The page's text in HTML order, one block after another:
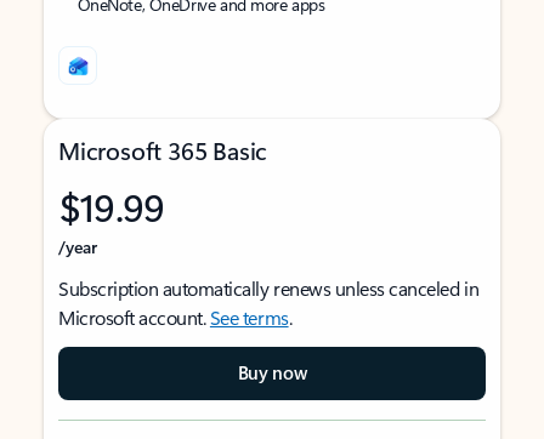
Microsoft 365 Basic
$19.99
/year
Subscription automatically renews unless canceled in
Microsoft account.See terms.
Buy now